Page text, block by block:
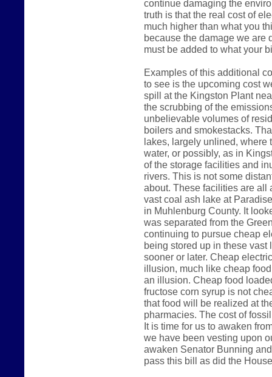
continue damaging the
truth is that the real cost of
much higher than what you
because the damage we are
must be added to what your
Examples of this additional
to see is the upcoming cost
spill at the Kingston Plant
the scrubbing of the
unbelievable volumes of
boilers and smokestacks.
lakes, largely unlined, where
water, or possibly, as in
of the storage facilities and
rivers. This is not some
about. These facilities are all
vast coal ash lake at
in Muhlenburg County. It
was separated from the
continuing to pursue cheap
being stored up in these
sooner or later. Cheap
illusion, much like cheap
an illusion. Cheap food
fructose corn syrup is not
that food will be realized at
pharmacies. The cost of
It is time for us to awaken
we have been vesting upon
awaken Senator Bunning
pass this bill as did the